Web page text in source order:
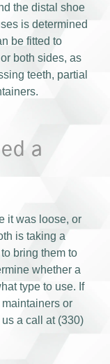
the distal shoe
is determined
be fitted to
both sides, as
teeth, partial
a
it was loose, or
is taking a
bring them to
whether a
type to use. If
or
a call at (330)